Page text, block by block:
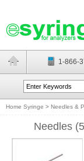
1-866-
Home Syringe > Needles &
Needles